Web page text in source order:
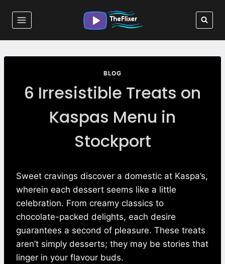
BLOG
6 Irresistible Treats on
Kaspas Menu in
Stockport
Sweet cravings discover a domestic at Kaspa’s,
wherein each dessert seems like a little
celebration. From creamy classics to
chocolate-packed delights, each desire
guarantees a second of pleasure. These treats
aren’t simply desserts; they may be stories that
linger in your flavour buds.